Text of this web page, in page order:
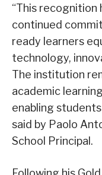
“This recognition
continued
ready learners
technology,
The institution
academic
enabling
said by Paolo
School Principal.